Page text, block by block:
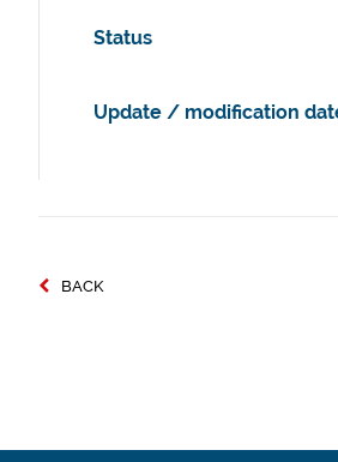
Status
Update / modification
BACK